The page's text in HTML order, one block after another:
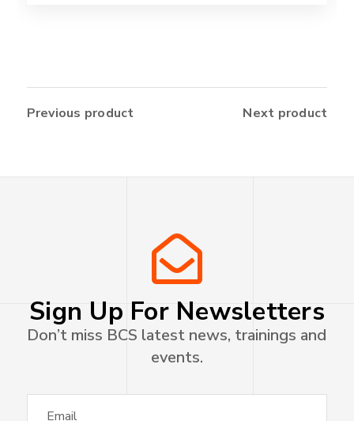
Previous product Next product
Sign Up For Newsletters
Don’t miss BCS latest news, trainings and
events.